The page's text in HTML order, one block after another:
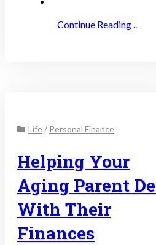
Continue Reading ..
Life/ Personal Finance
Helping Your
Aging Parent
With Their
Finances